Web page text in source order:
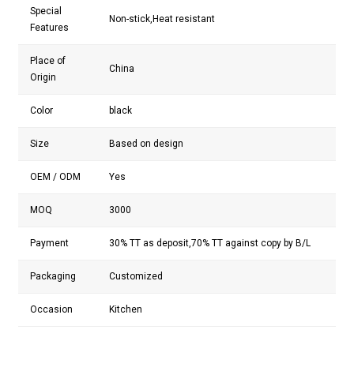
Special
Features
Non-stick,Heat resistant
Place of
Origin
China
Color black
Size Based on design
OEM / ODM Yes
MOQ 3000
Payment 30% TT as deposit,70% TT against copy by B/L
Packaging Customized
Occasion Kitchen